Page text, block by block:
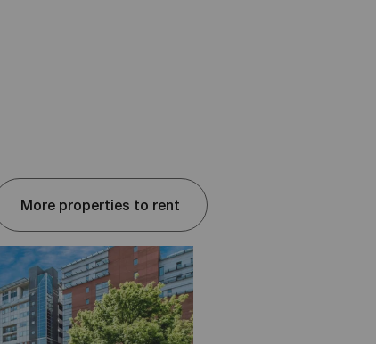
More properties to rent